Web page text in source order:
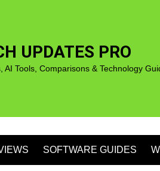
UPDATES PRO
AI Tools, Comparisons & Technology
SOFTWARE GUIDES